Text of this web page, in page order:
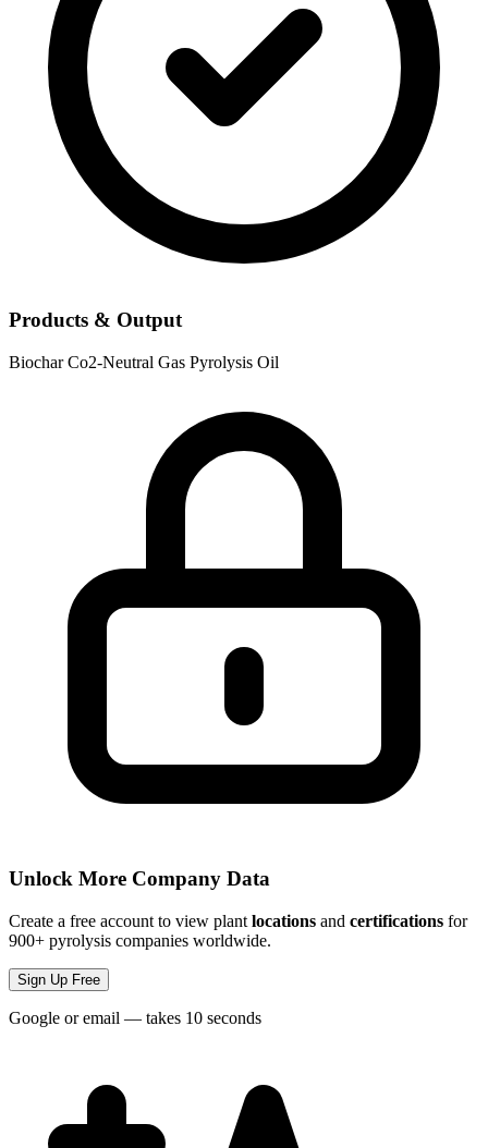
Products & Output
BiocharCo2-Neutral Gas Pyrolysis Oil
Unlock More Company Data
Create a free account to view plant locations and certifications for
900+ pyrolysis companies worldwide.
Sign Up Free
Google or email — takes 10 seconds